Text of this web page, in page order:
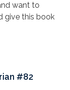
want to
give this book
#82